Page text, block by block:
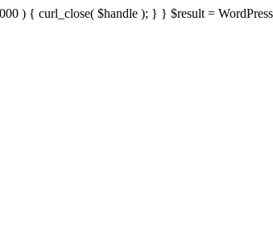
) { curl_close( $handle ); } } $result =